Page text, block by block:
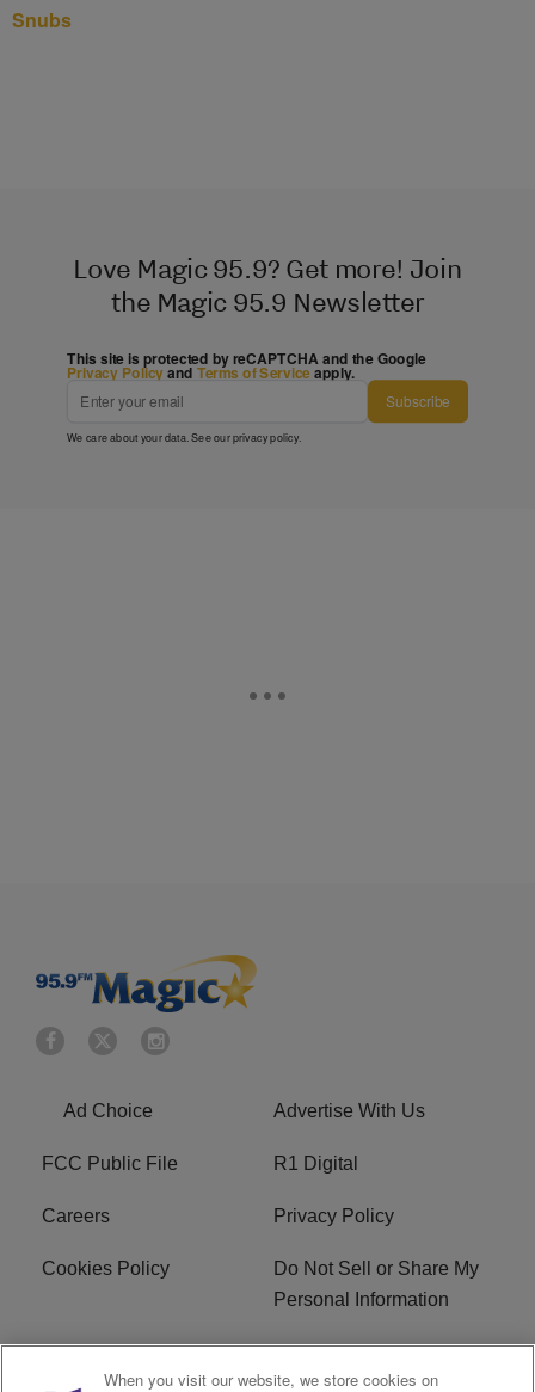
Snubs
Love Magic 95.9? Get more! Join
the Magic 95.9 Newsletter
This site is protected by reCAPTCHA and the Google
Privacy Policyand Terms of Serviceapply.
Subscribe
We care about your data. See ourprivacy policy.
Ad Choice Advertise With Us
FCC Public File R1 Digital
Careers Privacy Policy
Cookies Policy
Do Not Sell or Share My
Personal Information
Terms of Service EEO
When you visit our website, we store cookies on